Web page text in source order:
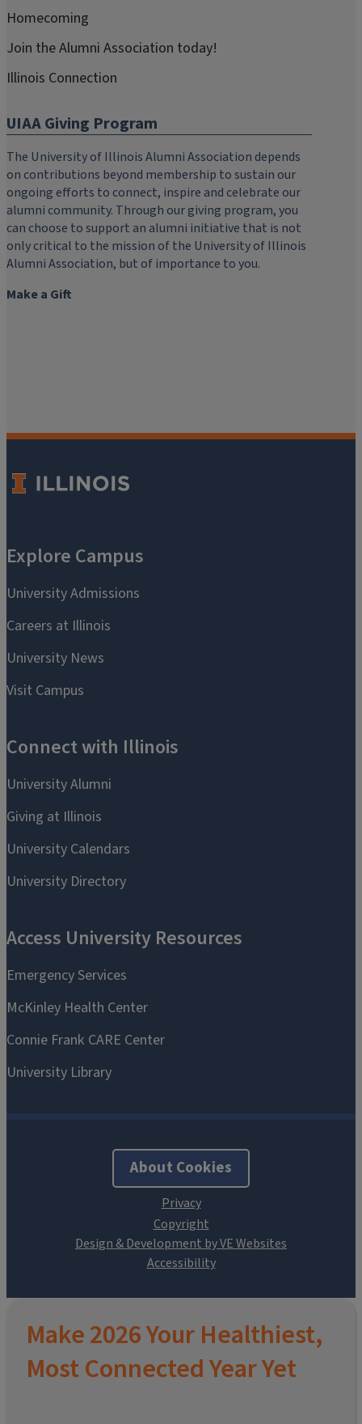
About Cookies
Homecoming
Join the Alumni Association today!
Illinois Connection
UIAA Giving Program
The University of Illinois Alumni Association depends
on contributions beyond membership to sustain our
ongoing efforts to connect, inspire and celebrate our
alumni community. Through our giving program, you
can choose to support an alumni initiative that is not
only critical to the mission of the University of Illinois
Alumni Association, but of importance to you.
Make a Gift
Design & Development by VE Websites
Make 2026 Your Healthiest,
Most Connected Year Yet